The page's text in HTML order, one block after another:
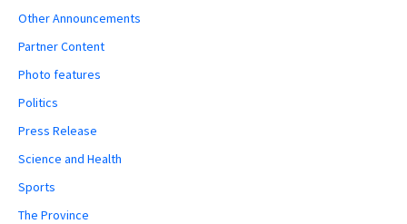
Other Announcements
Partner Content
Photo features
Politics
Press Release
Science and Health
Sports
The Province